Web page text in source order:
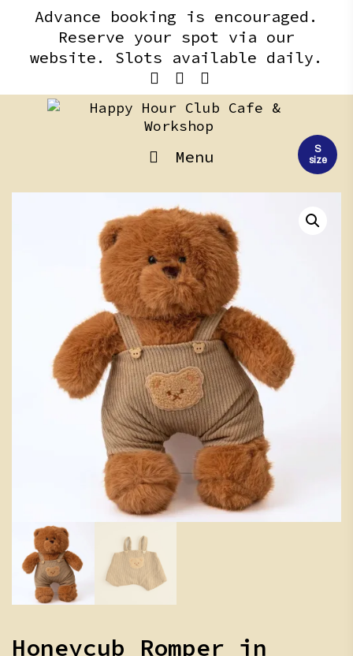
contentAdvance booking is encouraged.
Reserve your spot via our
website. Slots available daily.
Menu
S
size
Honeycub Romper in